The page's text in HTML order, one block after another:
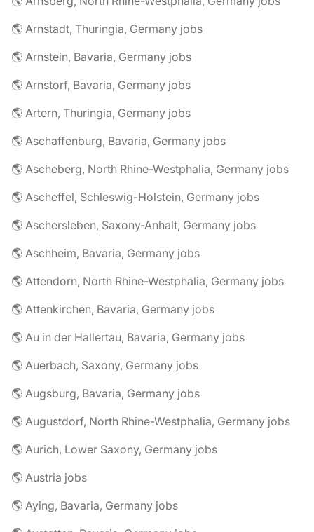
🌎 Arnstadt, Thuringia, Germany jobs
🌎 Arnstein, Bavaria, Germany jobs
🌎 Arnstorf, Bavaria, Germany jobs
🌎 Artern, Thuringia, Germany jobs
🌎 Aschaffenburg, Bavaria, Germany jobs
🌎 Ascheberg, North Rhine-Westphalia, Germany jobs
🌎 Ascheffel, Schleswig-Holstein, Germany jobs
🌎 Aschersleben, Saxony-Anhalt, Germany jobs
🌎 Aschheim, Bavaria, Germany jobs
🌎 Attendorn, North Rhine-Westphalia, Germany jobs
🌎 Attenkirchen, Bavaria, Germany jobs
🌎 Au in der Hallertau, Bavaria, Germany jobs
🌎 Auerbach, Saxony, Germany jobs
🌎 Augsburg, Bavaria, Germany jobs
🌎 Augustdorf, North Rhine-Westphalia, Germany jobs
🌎 Aurich, Lower Saxony, Germany jobs
🌎 Austria jobs
🌎 Aying, Bavaria, Germany jobs